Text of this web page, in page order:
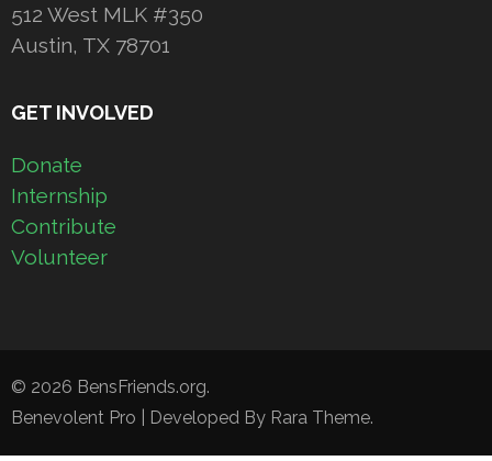
512 West MLK #350
Austin, TX 78701
GET INVOLVED
Donate
Internship
Contribute
Volunteer
© 2026 BensFriends.org.
Benevolent Pro | Developed By Rara Theme.